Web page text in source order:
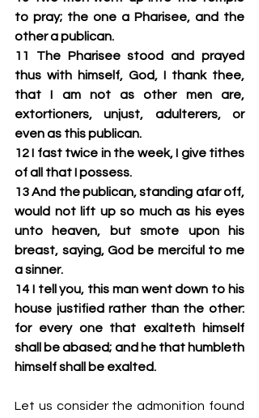
to pray; the one a Pharisee, and the
other a publican.
11 The Pharisee stood and prayed
thus with himself, God, I thank thee,
that I am not as other men are,
extortioners, unjust, adulterers, or
even as this publican.
12 I fast twice in the week, I give tithes
of all that I possess.
13 And the publican, standing afar off,
would not lift up so much as his eyes
unto heaven, but smote upon his
breast, saying, God be merciful to me
a sinner.
14 I tell you, this man went down to his
house justified rather than the other:
for every one that exalteth himself
shall be abased; and he that humbleth
himself shall be exalted.
Let us consider the admonition found